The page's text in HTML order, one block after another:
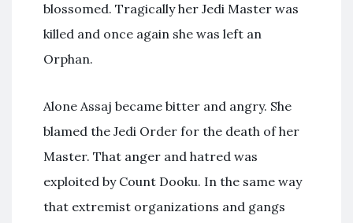
blossomed. Tragically her Jedi Master was
killed and once again she was left an
Orphan.
Alone Assaj became bitter and angry. She
blamed the Jedi Order for the death of her
Master. That anger and hatred was
exploited by Count Dooku. In the same way
that extremist organizations and gangs